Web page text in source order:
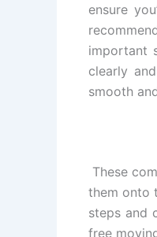
ensure
important
clearly
smooth
These
them onto
steps and
free